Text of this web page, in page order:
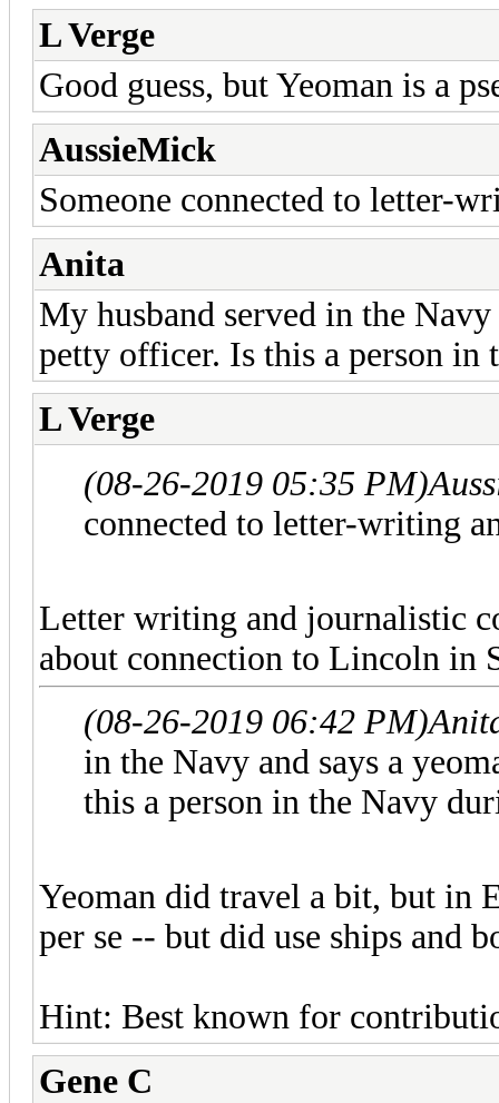
L Verge
Good guess, but Yeoman is a
AussieMick
Someone connected to letter-
Anita
My husband served in the
petty officer. Is this a person
L Verge
(08-26-2019 05:35 PM)
connected to letter-writing
Letter writing and journalistic
about connection to Lincoln in
(08-26-2019 06:42 PM)
in the Navy and says a
this a person in the Navy
Yeoman did travel a bit, but in
per se -- but did use ships and
Hint: Best known for
Gene C